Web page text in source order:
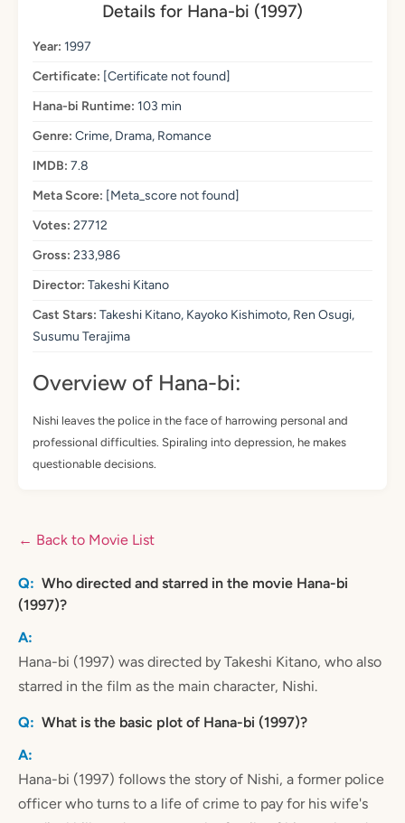
Details for Hana-bi (1997)
Year: 1997
Certificate: [Certificate not found]
Hana-bi Runtime: 103 min
Genre: Crime, Drama, Romance
IMDB: 7.8
Meta Score: [Meta_score not found]
Votes: 27712
Gross: 233,986
Director: Takeshi Kitano
Cast Stars: Takeshi Kitano, Kayoko Kishimoto, Ren Osugi,
Susumu Terajima
Overview of Hana-bi:
Nishi leaves the police in the face of harrowing personal and
professional difficulties. Spiraling into depression, he makes
questionable decisions.
← Back to Movie List
Who directed and starred in the movie Hana-bi
(1997)?
Hana-bi (1997) was directed by Takeshi Kitano, who also
starred in the film as the main character, Nishi.
What is the basic plot of Hana-bi (1997)?
Hana-bi (1997) follows the story of Nishi, a former police
officer who turns to a life of crime to pay for his wife's